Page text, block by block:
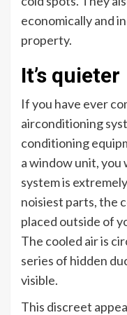
economically and
property.
It’s quieter
If you have ever
airconditioning
conditioning
a window unit,
system is
noisiest parts, the
placed outside of
The cooled air is
series of hidden
visible.
This discreet